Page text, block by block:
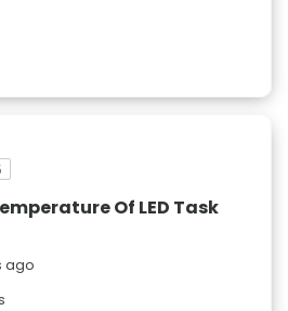
Of LED Task
ago